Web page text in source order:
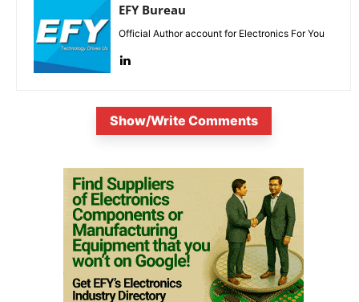
EFY Bureau
Official Author account for Electronics For You
Show/Write Comments